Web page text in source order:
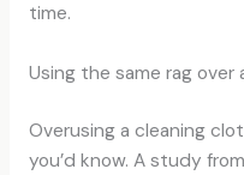
time.
Using the same rag over
Overusing a cleaning
you’d know. A study